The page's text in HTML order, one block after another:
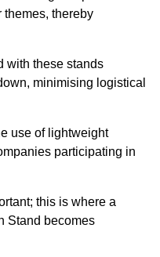
themes, thereby
with these stands
minimising logistical
use of lightweight
participating in
this is where a
Stand becomes